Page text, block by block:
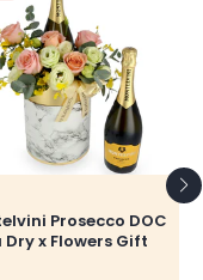
Prosecco DOC
Dry x Flowers Gift